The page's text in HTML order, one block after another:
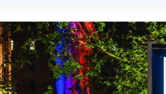
while automated workflows
and retail inventory. By
omnichannel strategy, discover
brand fame and bottom-line